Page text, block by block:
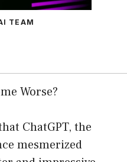
TEAM
Worse?
ChatGPT, the
mesmerized